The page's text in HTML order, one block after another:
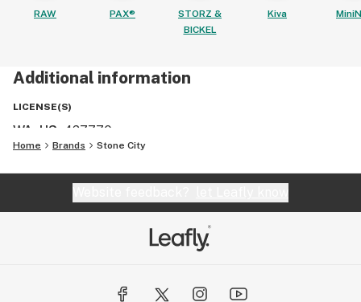
RAW PAX®
STORZ &
BICKEL
Kiva
Additional information
LICENSE(S)
WA, US 427770
Home Brands Stone City